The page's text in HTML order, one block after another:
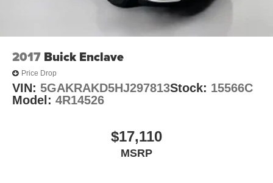
2017 Buick Enclave
Price Drop
VIN: 5GAKRAKD5HJ297813Stock: 15566C
Model: 4R14526
$17,110
MSRP